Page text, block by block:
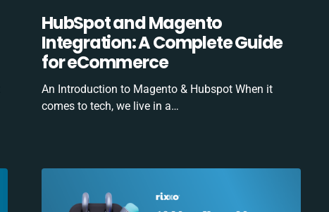
HubSpot and Magento
Integration: A Complete Guide
for eCommerce
An Introduction to Magento & Hubspot When it
comes to tech, we live in a…